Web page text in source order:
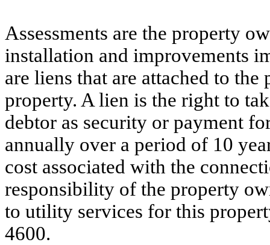
Assessments are the property
installation and improvements
are liens that are attached to
property. A lien is the right to
debtor as security or payment
annually over a period of 10
cost associated with the
responsibility of the property
to utility services for this
4600.